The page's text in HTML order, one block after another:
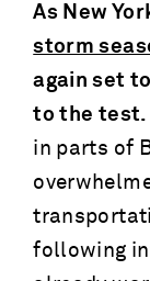
As New
storm
again set
to the test.
in parts of
following